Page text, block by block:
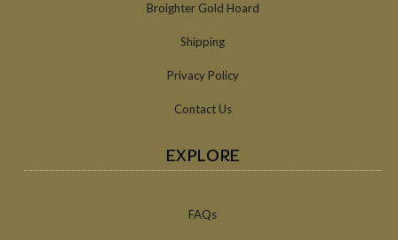
Broighter Gold Hoard
Shipping
Privacy Policy
Contact Us
EXPLORE
FAQs